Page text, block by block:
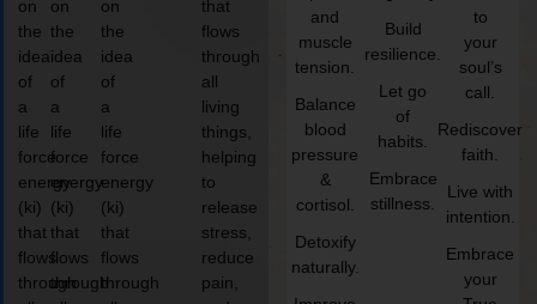
on
the
idea
of
a
life
force
energy
(ki)
that
flows
through
on
the
idea
of
a
life
force
energy
(ki)
that
flows
through
on
the
idea
of
a
life
force
energy
(ki)
that
flows
through
that
flows
through
all
living
things,
helping
to
release
stress,
reduce
pain,
and
muscle
tension.
Balance
blood
pressure
&
cortisol.
Detoxify
naturally.
Build
resilience.
Let go
of
habits.
Embrace
stillness.
to
your
soul’s
call.
Rediscover
faith.
Live with
intention.
Embrace
your